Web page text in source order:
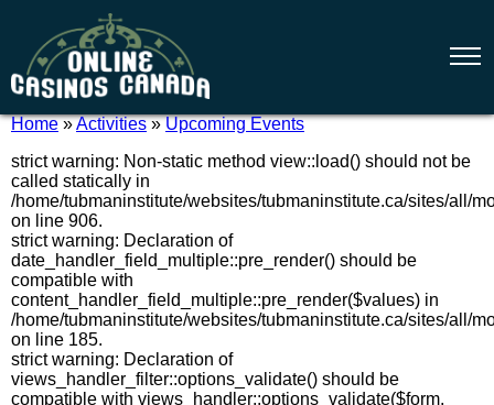
Home»Activities»Upcoming Events
strict warning: Non-static method view::load() should not be
called statically in
/home/tubmaninstitute/websites/tubmaninstitute.ca/sites/all/
on line 906.
strict warning: Declaration of
date_handler_field_multiple::pre_render() should be
compatible with
content_handler_field_multiple::pre_render($values) in
/home/tubmaninstitute/websites/tubmaninstitute.ca/sites/all/
on line 185.
strict warning: Declaration of
views_handler_filter::options_validate() should be
compatible with views_handler::options_validate($form,